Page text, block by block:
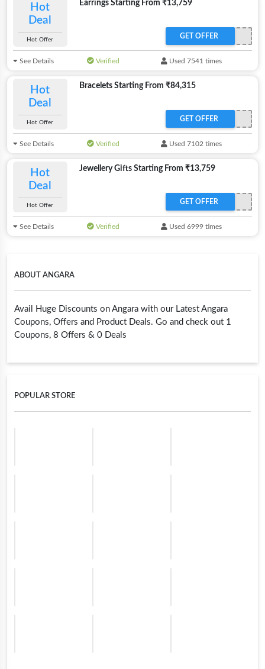
ABOUT ANGARA
Avail Huge Discounts on Angara with our Latest Angara
Coupons, Offers and Product Deals. Go and check out 1
Coupons, 8 Offers & 0 Deals
POPULAR STORE
Hot
Deal
Hot Offer
Earrings Starting From ₹13,759
GET OFFER
See Details Verified Used 7541 times
Hot
Deal
Hot Offer
Bracelets Starting From ₹84,315
GET OFFER
See Details Verified Used 7102 times
Hot
Deal
Hot Offer
Jewellery Gifts Starting From ₹13,759
GET OFFER
See Details Verified Used 6999 times